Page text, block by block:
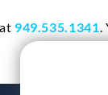
949.535.1341.